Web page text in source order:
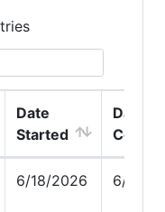
Date
Started
Date
6/18/2026 6/18/